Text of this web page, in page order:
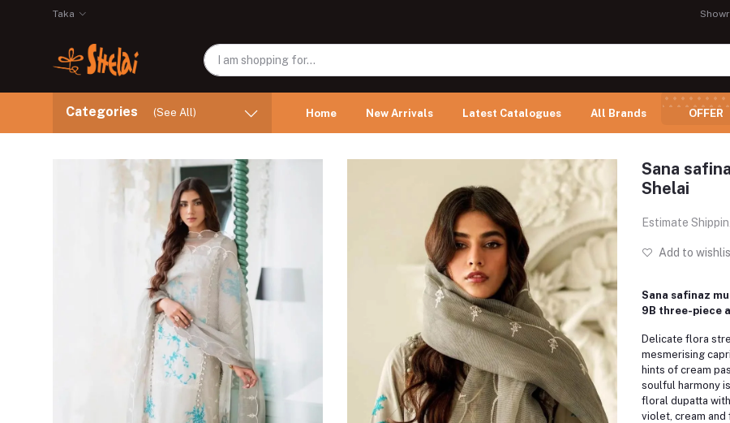
Taka
Categories (See All) Home New Arrivals Latest Catalogues All Brands OFFER
Sana
Shelai
Estimate
Add to
Sana safinaz
9B three-piece
Delicate flora
mesmerising
hints of cream
soulful harmony
floral dupatta
violet, cream and